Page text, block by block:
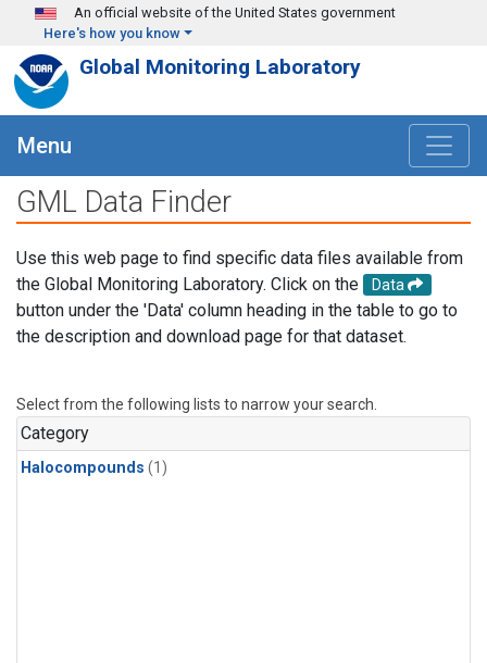
Skip to main content
An official website of the United States government
Here's how you know
Global Monitoring Laboratory
Menu
GML Data Finder
Use this web page to find specific data files available from
the Global Monitoring Laboratory. Click on the
Data
button under the 'Data' column heading in the table to go to
the description and download page for that dataset.
Select from the following lists to narrow your search.
Category
Halocompounds (1)